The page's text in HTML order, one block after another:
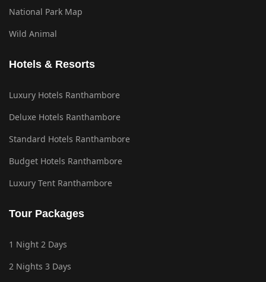
National Park Map
Wild Animal
Hotels & Resorts
Luxury Hotels Ranthambore
Deluxe Hotels Ranthambore
Standard Hotels Ranthambore
Budget Hotels Ranthambore
Luxury Tent Ranthambore
Tour Packages
1 Night 2 Days
2 Nights 3 Days